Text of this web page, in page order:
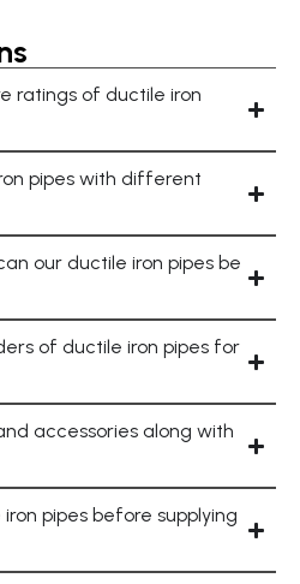
ratings of ductile iron
pipes with different
our ductile iron pipes be
of ductile iron pipes for
accessories along with
pipes before supplying